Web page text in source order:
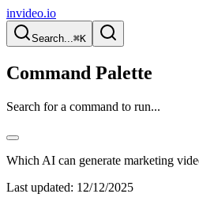
invideo.io
Search...⌘K
Command Palette
Search for a command to run...
Which AI can generate marketing
Last updated: 12/12/2025